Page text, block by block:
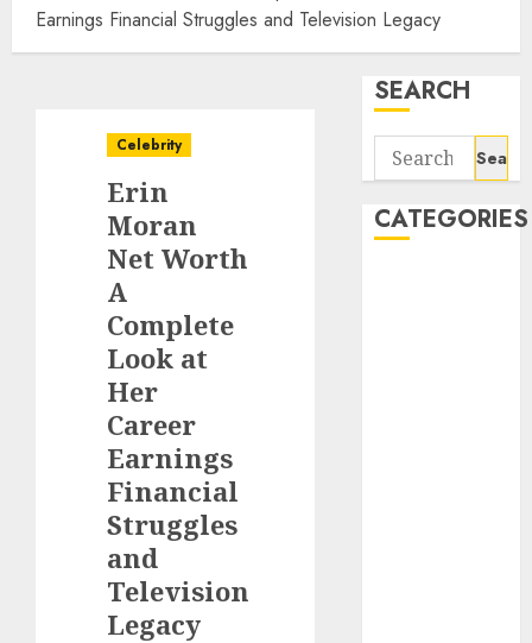
Earnings Financial Struggles and Television Legacy
Celebrity
Erin
Moran
Net Worth
A
Complete
Look at
Her
Career
Earnings
Financial
Struggles
and
Television
Legacy
SEARCH
Search
for:
CATEGORIES